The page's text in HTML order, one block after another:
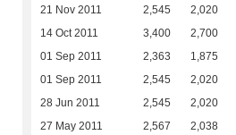
21 Nov 2011 2,545 2,020
14 Oct 2011 3,400 2,700
01 Sep 2011 2,363 1,875
01 Sep 2011 2,545 2,020
28 Jun 2011 2,545 2,020
27 May 2011 2,567 2,038